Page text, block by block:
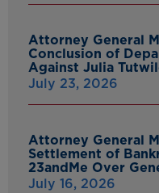
Attorney General
Conclusion of
Against Julia
July 23, 2026
Attorney General
Settlement of
23andMe Over
July 16, 2026